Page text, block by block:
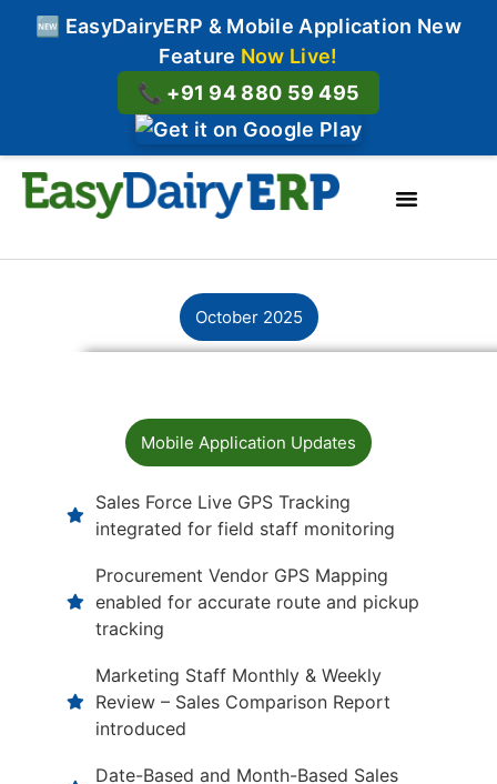
🆕 EasyDairyERP & Mobile Application New
Feature Now Live!
📞 +91 94 880 59 495
October 2025
Mobile Application Updates
Sales Force Live GPS Tracking
integrated for field staff monitoring
Procurement Vendor GPS Mapping
enabled for accurate route and pickup
tracking
Marketing Staff Monthly & Weekly
Review – Sales Comparison Report
introduced
Date-Based and Month-Based Sales